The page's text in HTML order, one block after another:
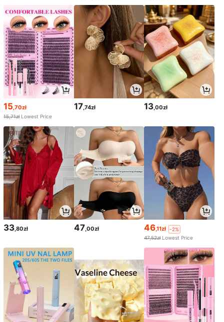
15,70zł
15,71zł Lowest Price
17,74zł 13,00zł
33,80zł 47,00zł 46,11zł
-2%
47,52zł Lowest Price